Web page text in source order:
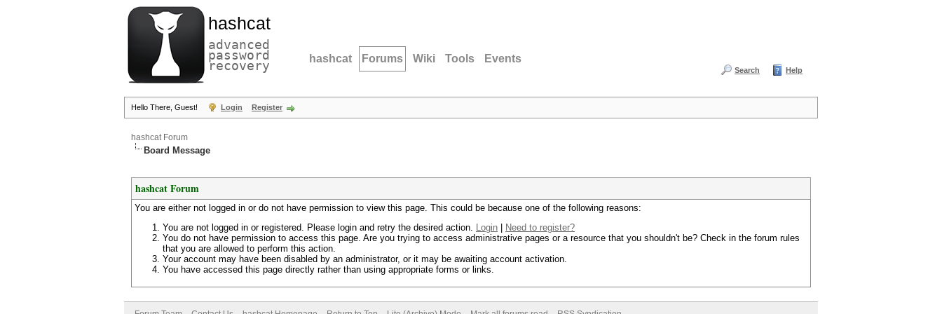
hashcat
advanced
password
recovery hashcat Forums Wiki Tools Events
Search Help
Hello There, Guest! Login Register
hashcat Forum
Board Message
hashcat Forum
You are either not logged in or do not have permission to view this page. This could be because one of the following reasons:
You are not logged in or registered. Please login and retry the desired action. Login
Need to register?
You do not have permission to access this page. Are you trying to access administrative pages or a resource that you shouldn't be? Check in the forum rules
that you are allowed to perform this action.
Your account may have been disabled by an administrator, or it may be awaiting account activation.
You have accessed this page directly rather than using appropriate forms or links.